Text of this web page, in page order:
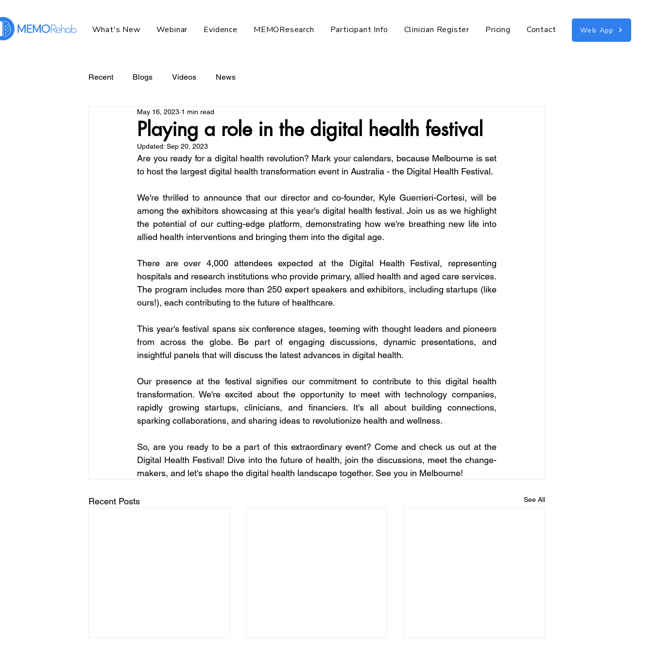
What's New Webinar Evidence MEMOResearch Participant Info Clinician Register Pricing Contact Web App
Recent Blogs Videos News
Playing a role in the digital health festival
May 16, 2023 1 min read
Updated: Sep 20, 2023
Are you ready for a digital health revolution? Mark your calendars, because Melbourne is set
to host the largest digital health transformation event in Australia - the Digital Health Festival.
We're thrilled to announce that our director and co-founder, Kyle Guerrieri-Cortesi, will be
among the exhibitors showcasing at this year's digital health festival. Join us as we highlight
the potential of our cutting-edge platform, demonstrating how we're breathing new life into
allied health interventions and bringing them into the digital age.
There are over 4,000 attendees expected at the Digital Health Festival, representing
hospitals and research institutions who provide primary, allied health and aged care services.
The program includes more than 250 expert speakers and exhibitors, including startups (like
ours!), each contributing to the future of healthcare.
This year's festival spans six conference stages, teeming with thought leaders and pioneers
from across the globe. Be part of engaging discussions, dynamic presentations, and
insightful panels that will discuss the latest advances in digital health.
Our presence at the festival signifies our commitment to contribute to this digital health
transformation. We're excited about the opportunity to meet with technology companies,
rapidly growing startups, clinicians, and financiers. It's all about building connections,
sparking collaborations, and sharing ideas to revolutionize health and wellness.
So, are you ready to be a part of this extraordinary event? Come and check us out at the
Digital Health Festival! Dive into the future of health, join the discussions, meet the change-
makers, and let's shape the digital health landscape together. See you in Melbourne!
Recent Posts See All